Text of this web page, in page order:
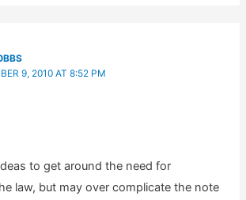
9, 2010 AT 8:52 PM
to get around the need for
law, but may over complicate the note